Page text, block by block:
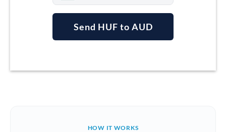
Australia
Send HUF to AUD
HOW IT WORKS